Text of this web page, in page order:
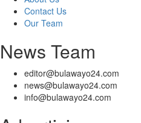
Contact Us
Our Team
News Team
editor@bulawayo24.com
news@bulawayo24.com
info@bulawayo24.com